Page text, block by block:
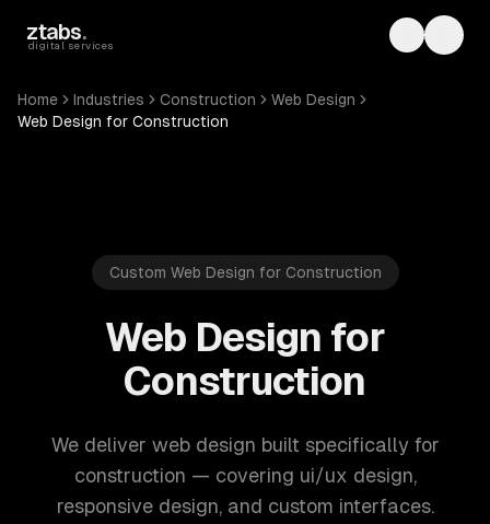
ztabs.
digital services Toggle
Home Industries Construction
Web Design
Web Design for Construction
Custom Web Design for Construction
Web Design for
Construction
We deliver web design built specifically for
construction — covering ui/ux design,
responsive design, and custom interfaces.